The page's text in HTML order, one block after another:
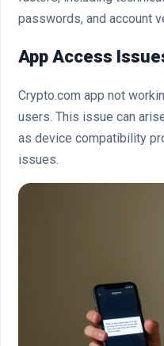
passwords, and account
App Access
Crypto.com app not
users. This issue can
as device compatibility
issues.